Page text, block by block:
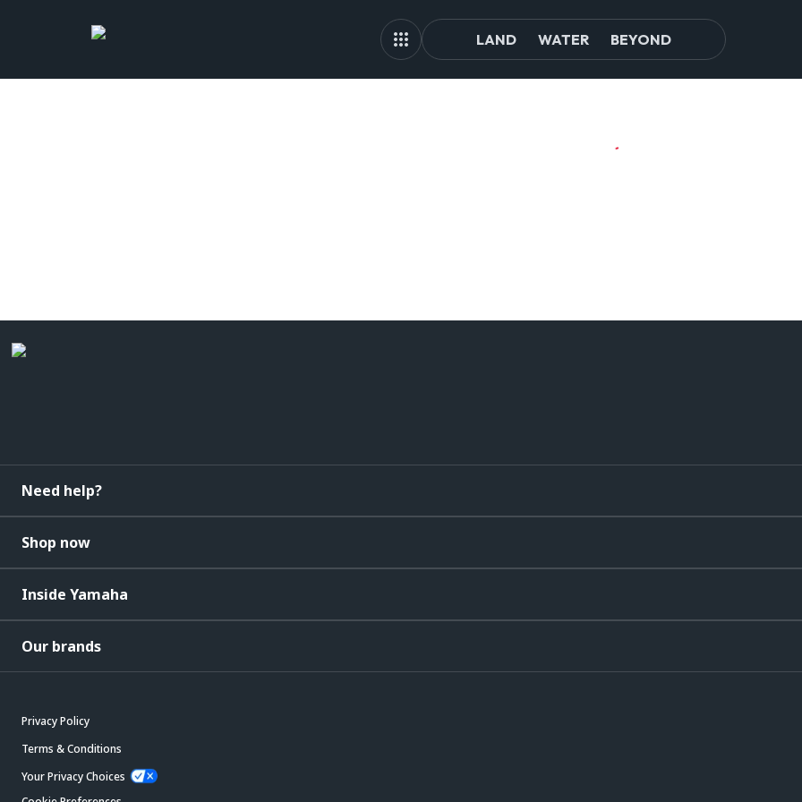
LAND WATER BEYOND
Need help?
Shop now
Inside Yamaha
Our brands
Privacy Policy
Terms & Conditions
Your Privacy Choices